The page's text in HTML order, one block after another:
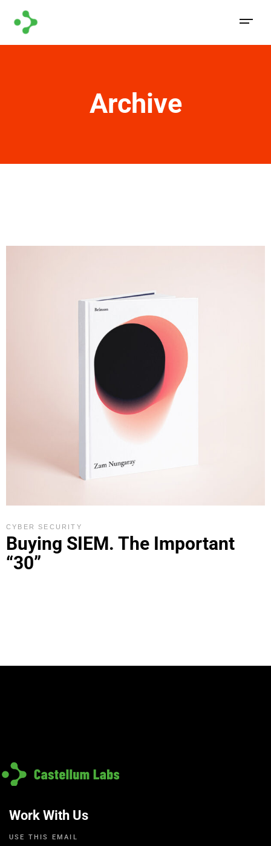
Archive
CYBER SECURITY
Buying SIEM. The Important
“30”
Work With Us
USE THIS EMAIL